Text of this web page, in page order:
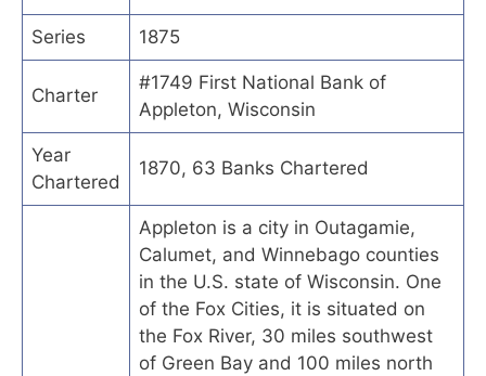
Series 1875
Charter
#1749 First National Bank of
Appleton, Wisconsin
Year
Chartered
1870, 63 Banks Chartered
Appleton is a city in Outagamie,
Calumet, and Winnebago counties
in the U.S. state of Wisconsin. One
of the Fox Cities, it is situated on
the Fox River, 30 miles southwest
of Green Bay and 100 miles north